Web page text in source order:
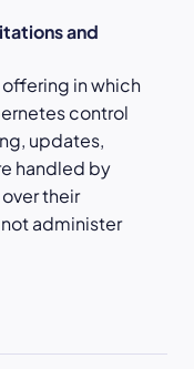
and
in which
control
updates,
handled by
their
administer